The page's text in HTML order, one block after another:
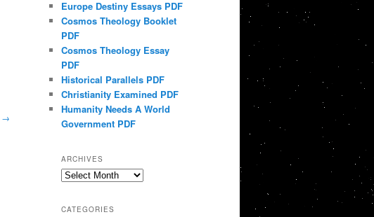
→
Europe Destiny Essays PDF
Cosmos Theology Booklet
PDF
Cosmos Theology Essay
PDF
Historical Parallels PDF
Christianity Examined PDF
Humanity Needs A World
Government PDF
ARCHIVES
Archives
CATEGORIES